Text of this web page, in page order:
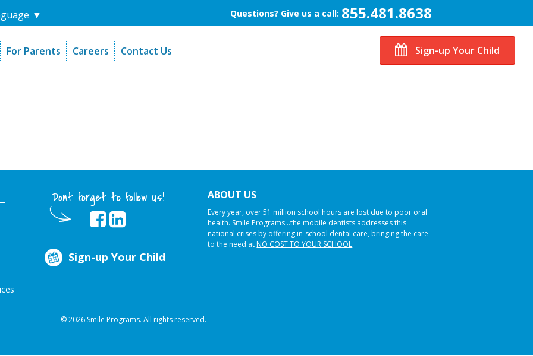
▼ Questions? Give us a call: 855.481.8638
For Parents
Careers Contact Us Sign-up Your Child
Dont forget to follow us!
Sign-up Your Child
ABOUT US
Every year, over 51 million school hours are lost due to poor oral
health. Smile Programs…the mobile dentists addresses this
national crises by offering in-school dental care, bringing the care
to the need atNO COST TO YOUR SCHOOL.
© 2026 Smile Programs. All rights reserved.